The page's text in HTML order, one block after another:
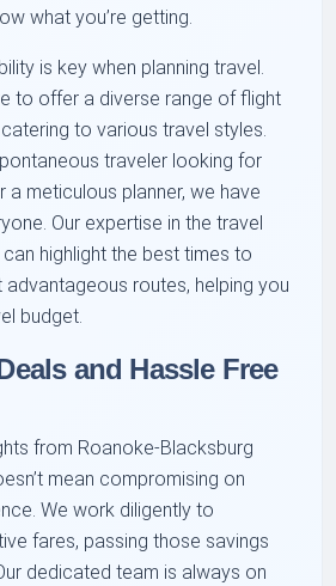
what you’re getting.
is key when planning travel.
to offer a diverse range of flight
to various travel styles.
traveler looking for
a meticulous planner, we have
Our expertise in the travel
highlight the best times to
routes, helping you
budget.
and Hassle Free
from Roanoke-Blacksburg
mean compromising on
We work diligently to
fares, passing those savings
dedicated team is always on